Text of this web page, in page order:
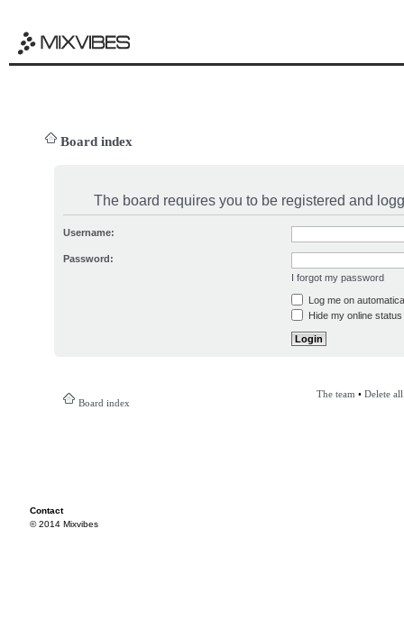
Board index
The board requires you to be registered and
Username:
Password:
I forgot my password
Log me on
Hide my online
Board index
The team • Delete
Contact
© 2014 Mixvibes